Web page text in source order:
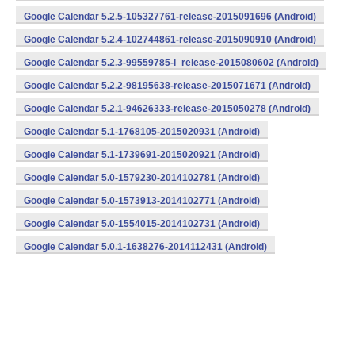
Google Calendar 5.2.5-105327761-release-2015091696 (Android)
Google Calendar 5.2.4-102744861-release-2015090910 (Android)
Google Calendar 5.2.3-99559785-l_release-2015080602 (Android)
Google Calendar 5.2.2-98195638-release-2015071671 (Android)
Google Calendar 5.2.1-94626333-release-2015050278 (Android)
Google Calendar 5.1-1768105-2015020931 (Android)
Google Calendar 5.1-1739691-2015020921 (Android)
Google Calendar 5.0-1579230-2014102781 (Android)
Google Calendar 5.0-1573913-2014102771 (Android)
Google Calendar 5.0-1554015-2014102731 (Android)
Google Calendar 5.0.1-1638276-2014112431 (Android)